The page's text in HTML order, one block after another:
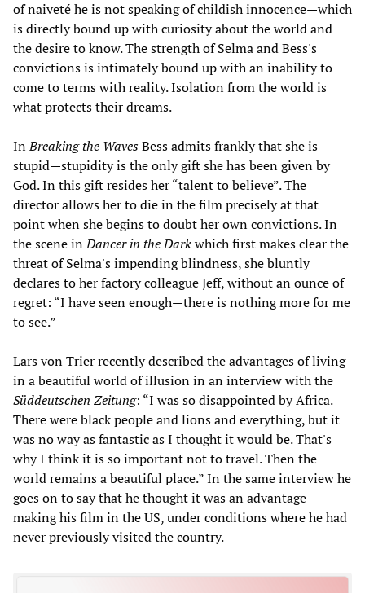
of naiveté he is not speaking of childish innocence—which
is directly bound up with curiosity about the world and
the desire to know. The strength of Selma and Bess's
convictions is intimately bound up with an inability to
come to terms with reality. Isolation from the world is
what protects their dreams.
InBreaking the WavesBess admits frankly that she is
stupid—stupidity is the only gift she has been given by
God. In this gift resides her “talent to believe”. The
director allows her to die in the film precisely at that
point when she begins to doubt her own convictions. In
the scene inDancer in the Darkwhich first makes clear the
threat of Selma's impending blindness, she bluntly
declares to her factory colleague Jeff, without an ounce of
regret: “I have seen enough—there is nothing more for me
to see.”
Lars von Trier recently described the advantages of living
in a beautiful world of illusion in an interview with the
Süddeutschen Zeitung: “I was so disappointed by Africa.
There were black people and lions and everything, but it
was no way as fantastic as I thought it would be. That's
why I think it is so important not to travel. Then the
world remains a beautiful place.” In the same interview he
goes on to say that he thought it was an advantage
making his film in the US, under conditions where he had
never previously visited the country.